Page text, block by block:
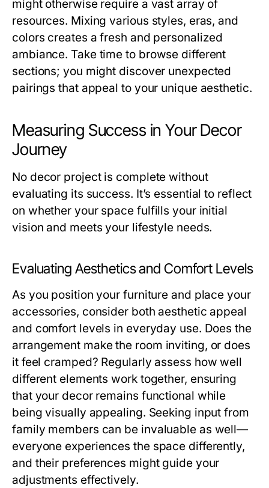
might otherwise require a vast array of
resources. Mixing various styles, eras, and
colors creates a fresh and personalized
ambiance. Take time to browse different
sections; you might discover unexpected
pairings that appeal to your unique aesthetic.
Measuring Success in Your Decor
Journey
No decor project is complete without
evaluating its success. It’s essential to reflect
on whether your space fulfills your initial
vision and meets your lifestyle needs.
Evaluating Aesthetics and Comfort Levels
As you position your furniture and place your
accessories, consider both aesthetic appeal
and comfort levels in everyday use. Does the
arrangement make the room inviting, or does
it feel cramped? Regularly assess how well
different elements work together, ensuring
that your decor remains functional while
being visually appealing. Seeking input from
family members can be invaluable as well—
everyone experiences the space differently,
and their preferences might guide your
adjustments effectively.